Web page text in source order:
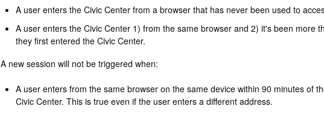
A user enters the Civic Center from a browser that has never been used to
A user enters the Civic Center 1) from the same browser and 2) it's been more
they first entered the Civic Center.
A new session will not be triggered when:
A user enters from the same browser on the same device within 90 minutes of
Civic Center. This is true even if the user enters a different address.